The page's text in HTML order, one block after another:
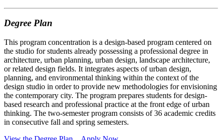
Degree Plan
This program concentration is a design-based program centered on
the studio for students already possessing a professional degree in
architecture, urban planning, urban design, landscape architecture,
or related design fields. It integrates aspects of urban design,
planning, and environmental thinking within the context of the
design studio in order to provide new methodologies for envisioning
the contemporary city. The program prepares students for design-
based research and professional practice at the front edge of urban
thinking. The two-semester program consists of 36 academic credits
in consecutive fall and spring semesters.